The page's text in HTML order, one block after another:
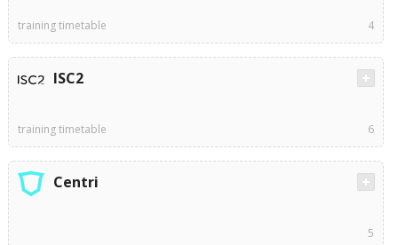
training timetable 4
ISC2
training timetable 6
Centri
5